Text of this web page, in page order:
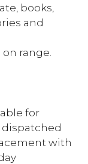
books,
and
range.
for
with